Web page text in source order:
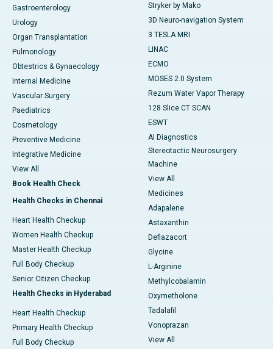
Gastroenterology
Urology
Organ Transplantation
Pulmonology
Obtestrics & Gynaecology
Internal Medicine
Vascular Surgery
Paediatrics
Cosmetology
Preventive Medicine
Integrative Medicine
View All
Book Health Check
Health Checks in Chennai
Heart Health Checkup
Women Health Checkup
Master Health Checkup
Full Body Checkup
Senior Citizen Checkup
Health Checks in Hyderabad
Heart Health Checkup
Primary Health Checkup
Full Body Checkup
Stryker by Mako
3D Neuro-navigation System
3 TESLA MRI
LINAC
ECMO
MOSES 2.0 System
Rezum Water Vapor Therapy
128 Slice CT SCAN
ESWT
AI Diagnostics
Stereotactic Neurosurgery
Machine
View All
Medicines
Adapalene
Astaxanthin
Deflazacort
Glycine
L-Arginine
Methylcobalamin
Oxymetholone
Tadalafil
Vonoprazan
View All